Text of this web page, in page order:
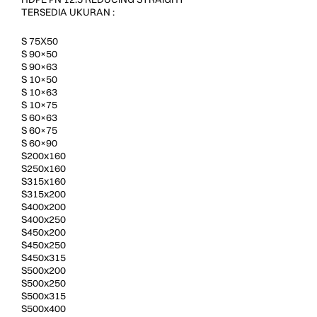
TERSEDIA UKURAN :
S 75X50
S 90×50
S 90×63
S 10×50
S 10×63
S 10×75
S 60×63
S 60×75
S 60×90
S200x160
S250x160
S315x160
S315x200
S400x200
S400x250
S450x200
S450x250
S450x315
S500x200
S500x250
S500x315
S500x400